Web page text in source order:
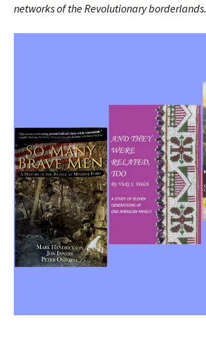
networks of the Revolutionary borderlands.